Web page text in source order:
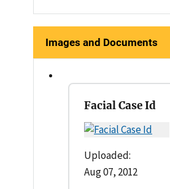
Images and Documents
Facial Case Id
Uploaded:
Aug 07, 2012